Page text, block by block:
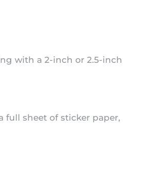
with a 2-inch or 2.5-inch
full sheet of sticker paper,